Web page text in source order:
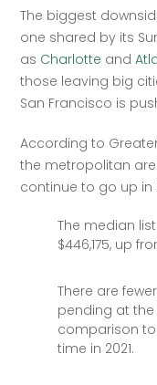
The biggest
one shared by its
as Charlotte and
those leaving big
San Francisco is
According to
the metropolitan
continue to go up in
The median
$446,175, up
There are
pending at the
comparison
time in 2021.